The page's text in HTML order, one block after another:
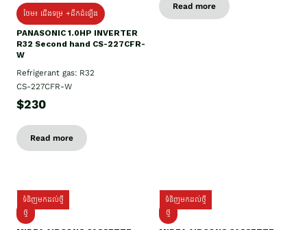
ថែម៖ ជើងទម្រ +ដឹកដំឡើង
PANASONIC 1.0HP INVERTER
R32 Second hand CS-227CFR-
W
Refrigerant gas: R32
CS-227CFR-W
$230
Read more
Read more
ទំនិញមកដល់ថ្មី
ថ្មី
ទំនិញមកដល់ថ្មី
ថ្មី